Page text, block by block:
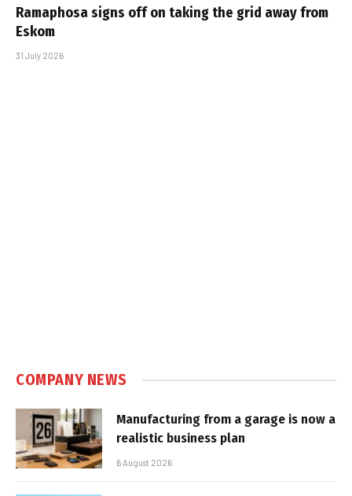
Ramaphosa signs off on taking the grid away from
Eskom
31 July 2026
COMPANY NEWS
Manufacturing from a garage is now a
realistic business plan
6 August 2026